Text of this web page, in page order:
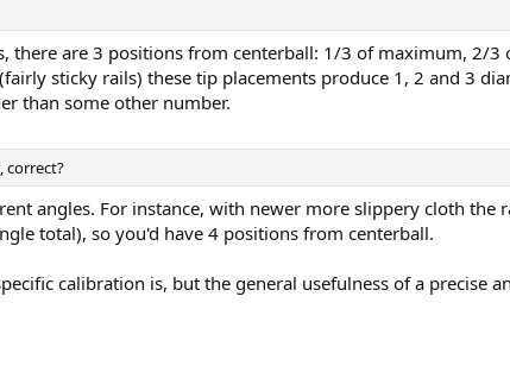
there are 3 positions from centerball: 1/3 of maximum, 2/
sticky rails) these tip placements produce 1, 2 and 3
than some other number.
correct?
angles. For instance, with newer more slippery cloth
total), so you'd have 4 positions from centerball.
calibration is, but the general usefulness of a precise